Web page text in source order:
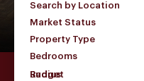
Search by Location
Market Status
Property Type
Bedrooms
Budget